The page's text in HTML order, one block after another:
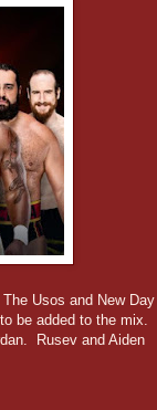
Usos and New Day
be added to the mix.
Rusev and Aiden